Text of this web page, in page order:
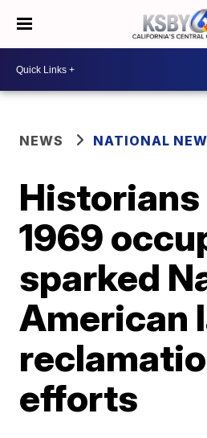
NEWS NATIONAL
Historians
1969
sparked
American
efforts